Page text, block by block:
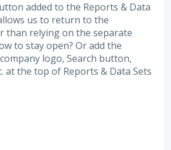
added to the Reports & Data
us to return to the
than relying on the separate
to stay open? Or add the
logo, Search button,
at the top of Reports & Data Sets